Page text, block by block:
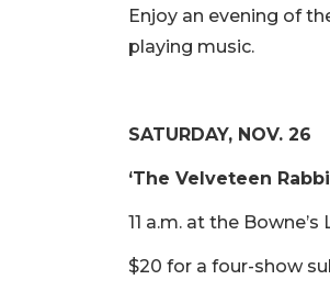
Enjoy an evening of
playing music.
SATURDAY, NOV. 26
‘The Velveteen
11 a.m. at the
$20 for a four-show